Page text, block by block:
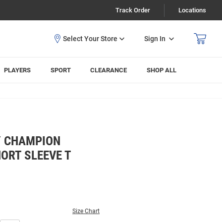
Track Order Locations
Sign In
PLAYERS SPORT CLEARANCE SHOP ALL
CHAMPION
SLEEVE T
Size Chart